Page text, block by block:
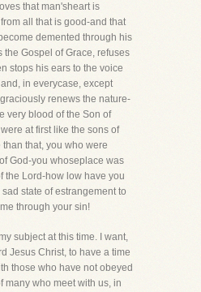
that man'sheart is
all that is good-and that
demented through his
the Gospel of Grace, refuses
stops his ears to the voice
in everycase, except
renews the nature-
very blood of the Son of
at first like the sons of
that, you who were
God-you whoseplace was
the Lord-how low have you
state of estrangement to
through your sin!
subject at this time. I want,
Jesus Christ, to have a time
those who have not obeyed
many who meet with us, in